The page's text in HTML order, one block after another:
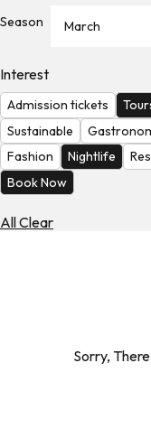
Check
Weather
Season March
Interest
Admission tickets
Sustainable
Fashion
Nightlife
Book Now
All Clear
Sorry,